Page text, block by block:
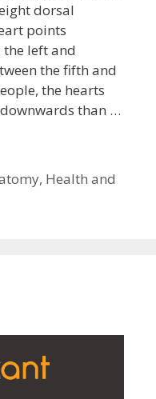
dorsal
points
left and
the fifth and
the hearts
than …
, Health and